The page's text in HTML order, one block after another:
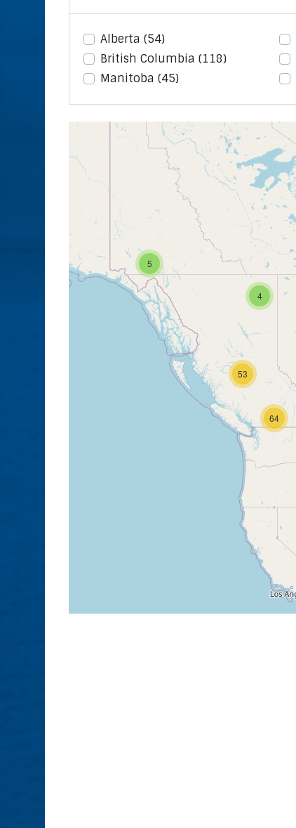
Alberta (54)
British Columbia (118)
Manitoba (45)
4
5
53
64